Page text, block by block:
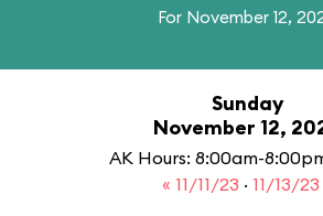
For November 12,
Sunday
November 12,
AK Hours: 8:00am-
« 11/11/23 · 11/13/23